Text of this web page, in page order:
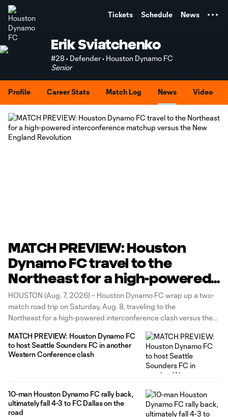
Tickets Schedule News
Erik Sviatchenko
#28 • Defender • Houston Dynamo FC
Senior
Profile Career Stats Match Log News Video
MATCH PREVIEW: Houston
Dynamo FC travel to the
Northeast for a high-powered
interconference matchup
versus the New England
Revolution
HOUSTON (Aug. 7, 2026) – Houston Dynamo FC wrap up a two-
match road trip on Saturday, Aug. 8, traveling to the
Northeast for a high-powered interconference clash versus the
3:30 p.m. CT, and fans can stream the action live via
MATCH PREVIEW: Houston Dynamo FC
to host Seattle Sounders FC in another
Western Conference clash
10-man Houston Dynamo FC rally back,
ultimately fall 4-3 to FC Dallas on the
road